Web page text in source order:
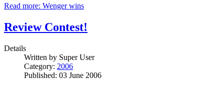
Read more: Wenger wins
Review Contest!
Details
Written by Super User
Category: 2006
Published: 03 June 2006